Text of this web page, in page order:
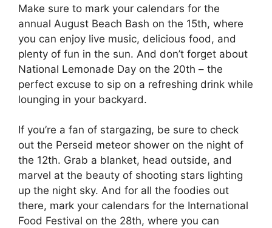
Make sure to mark your calendars for the
annual August Beach Bash on the 15th, where
you can enjoy live music, delicious food, and
plenty of fun in the sun. And don’t forget about
National Lemonade Day on the 20th – the
perfect excuse to sip on a refreshing drink while
lounging in your backyard.
If you’re a fan of stargazing, be sure to check
out the Perseid meteor shower on the night of
the 12th. Grab a blanket, head outside, and
marvel at the beauty of shooting stars lighting
up the night sky. And for all the foodies out
there, mark your calendars for the International
Food Festival on the 28th, where you can